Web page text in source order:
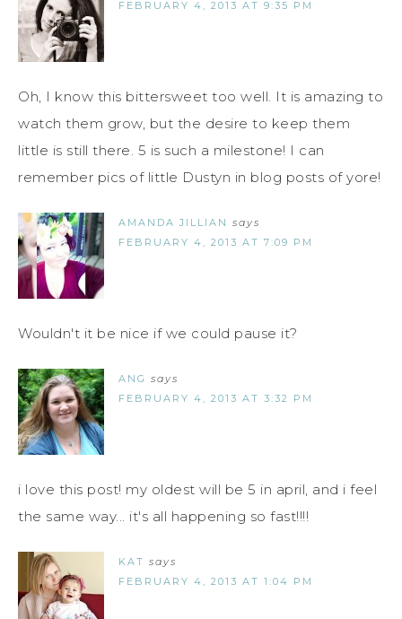
FEBRUARY 4, 2013 AT 9:35 PM
Oh, I know this bittersweet too well. It is amazing to
watch them grow, but the desire to keep them
little is still there. 5 is such a milestone! I can
remember pics of little Dustyn in blog posts of yore!
AMANDA JILLIAN says
FEBRUARY 4, 2013 AT 7:09 PM
Wouldn't it be nice if we could pause it?
ANG says
FEBRUARY 4, 2013 AT 3:32 PM
i love this post! my oldest will be 5 in april, and i feel
the same way... it's all happening so fast!!!!
KAT says
FEBRUARY 4, 2013 AT 1:04 PM